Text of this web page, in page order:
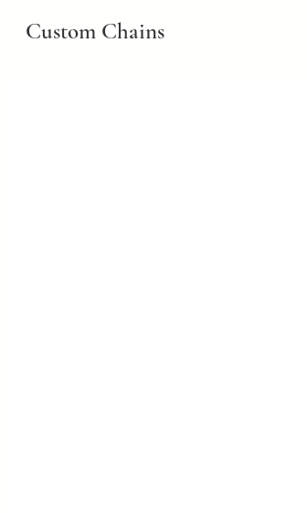
Custom Chains